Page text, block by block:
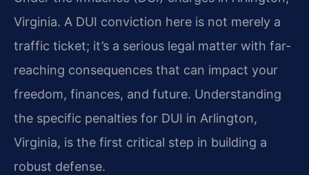
Virginia. A DUI conviction here is not merely a
traffic ticket; it’s a serious legal matter with far-
reaching consequences that can impact your
freedom, finances, and future. Understanding
the specific penalties for DUI in Arlington,
Virginia, is the first critical step in building a
robust defense.